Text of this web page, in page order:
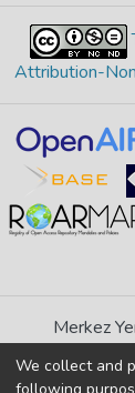
Attribution-
Merkez
If you
We collect and